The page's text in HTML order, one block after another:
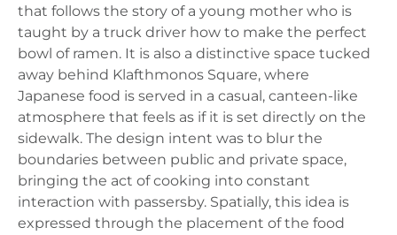
that follows the story of a young mother who is
taught by a truck driver how to make the perfect
bowl of ramen. It is also a distinctive space tucked
away behind Klafthmonos Square, where
Japanese food is served in a casual, canteen-like
atmosphere that feels as if it is set directly on the
sidewalk. The design intent was to blur the
boundaries between public and private space,
bringing the act of cooking into constant
interaction with passersby. Spatially, this idea is
expressed through the placement of the food